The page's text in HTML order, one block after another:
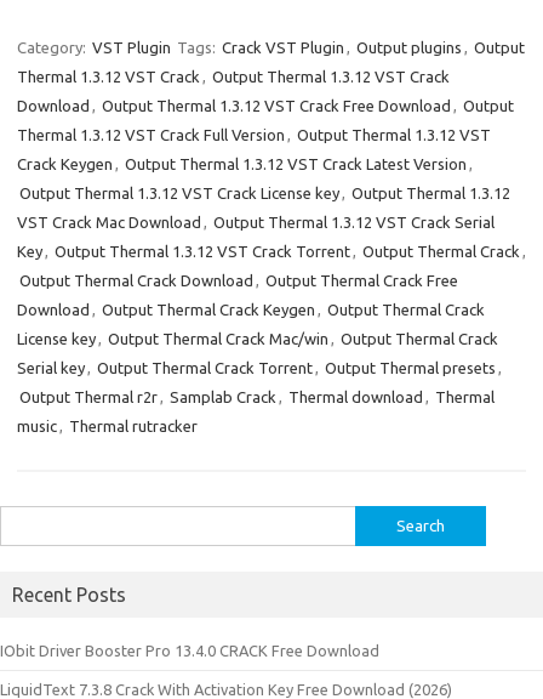
Category: VST Plugin Tags: Crack VST Plugin , Output plugins , Output
Thermal 1.3.12 VST Crack , Output Thermal 1.3.12 VST Crack
Download , Output Thermal 1.3.12 VST Crack Free Download , Output
Thermal 1.3.12 VST Crack Full Version , Output Thermal 1.3.12 VST
Crack Keygen , Output Thermal 1.3.12 VST Crack Latest Version ,
Output Thermal 1.3.12 VST Crack License key, Output Thermal 1.3.12
VST Crack Mac Download , Output Thermal 1.3.12 VST Crack Serial
Key, Output Thermal 1.3.12 VST Crack Torrent, Output Thermal Crack ,
Output Thermal Crack Download , Output Thermal Crack Free
Download , Output Thermal Crack Keygen , Output Thermal Crack
License key, Output Thermal Crack Mac/win , Output Thermal Crack
Serial key, Output Thermal Crack Torrent, Output Thermal presets ,
Output Thermal r2r, Samplab Crack , Thermal download , Thermal
music, Thermal rutracker
for:
Recent Posts
IObit Driver Booster Pro 13.4.0 CRACK Free Download
LiquidText 7.3.8 Crack With Activation Key Free Download (2026)